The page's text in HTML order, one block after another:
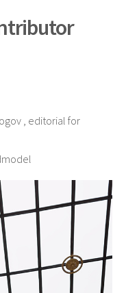
, editorial for